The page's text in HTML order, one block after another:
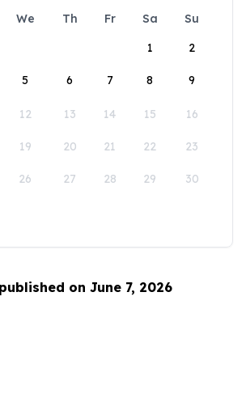
We Th Fr Sa
Su
1
2
5 6 7 8 9
12 13 14 15 16
19 20 21 22 23
26 27 28 29 30
on June 7, 2026